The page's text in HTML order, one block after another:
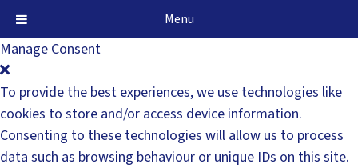
Manage Consent
To provide the best experiences, we use technologies like
cookies to store and/or access device information.
Consenting to these technologies will allow us to process
data such as browsing behaviour or unique IDs on this site.
Menu